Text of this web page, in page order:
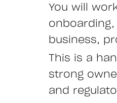
You will
business,
This is a
strong
and